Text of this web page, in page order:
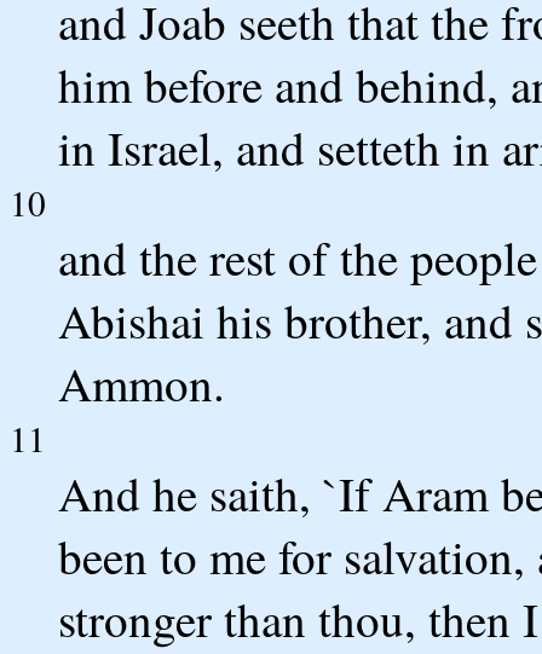
and Joab seeth that the
him before and behind,
in Israel, and setteth in
10
and the rest of the
Abishai his brother, and
Ammon.
11
And he saith, `If Aram
been to me for
stronger than thou, then